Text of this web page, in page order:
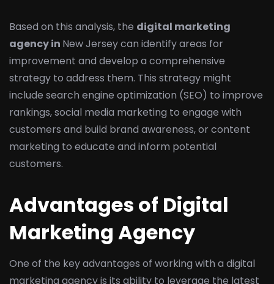
Based on this analysis, the digital marketing
agency in New Jersey can identify areas for
improvement and develop a comprehensive
strategy to address them. This strategy might
include search engine optimization (SEO) to improve
rankings, social media marketing to engage with
customers and build brand awareness, or content
marketing to educate and inform potential
customers.
Advantages of Digital
Marketing Agency
One of the key advantages of working with a digital
marketing agency is its ability to leverage the latest